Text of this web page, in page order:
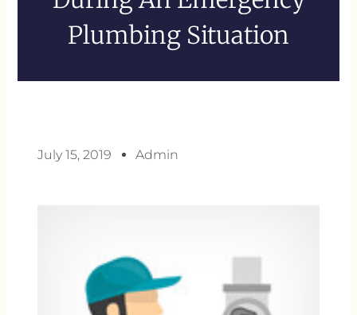
Plumbing Situation
July 15, 2019 Admin